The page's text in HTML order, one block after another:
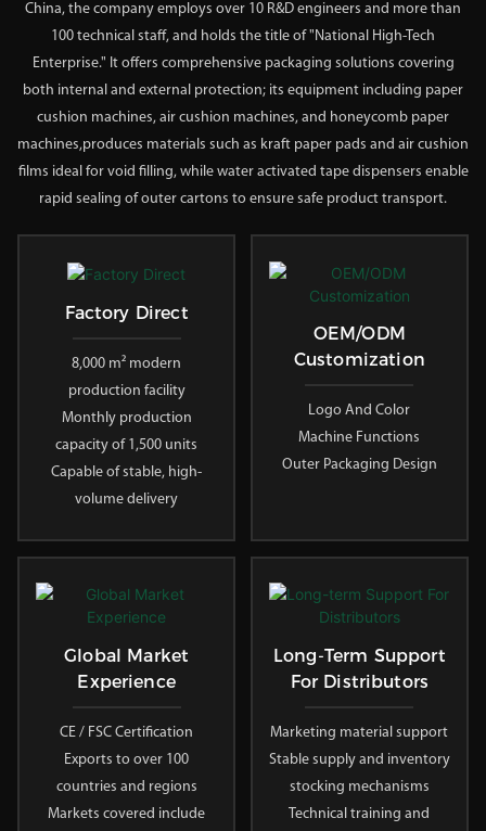
China, the company employs over 10 R&D engineers and more than
100 technical staff, and holds the title of "National High-Tech
Enterprise." It offers comprehensive packaging solutions covering
both internal and external protection; its equipment including paper
cushion machines, air cushion machines, and honeycomb paper
machines,produces materials such as kraft paper pads and air cushion
films ideal for void filling, while water activated tape dispensers enable
rapid sealing of outer cartons to ensure safe product transport.
Factory Direct
8,000 m² modern
production facility
Monthly production
capacity of 1,500 units
Capable of stable, high-
volume delivery
OEM/ODM
Customization
Logo And Color
Machine Functions
Outer Packaging Design
Global Market
Experience
CE / FSC Certification
Exports to over 100
countries and regions
Markets covered include
Long-Term Support
For Distributors
Marketing material support
Stable supply and inventory
stocking mechanisms
Technical training and